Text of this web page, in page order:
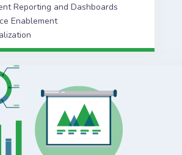
Reporting and Dashboards
Enablement